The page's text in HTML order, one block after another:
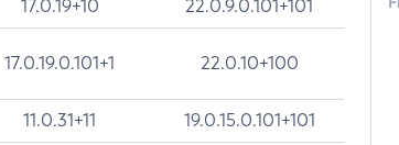
17.0.19+10 22.0.9.0.101+101
17.0.19.0.101+1 22.0.10+100
11.0.31+11 19.0.15.0.101+101